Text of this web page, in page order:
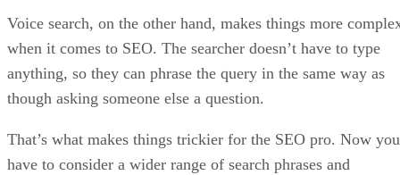
Voice search, on the other hand, makes things more
when it comes to SEO. The searcher doesn’t have to type
anything, so they can phrase the query in the same way as
though asking someone else a question.
That’s what makes things trickier for the SEO pro. Now you
have to consider a wider range of search phrases and